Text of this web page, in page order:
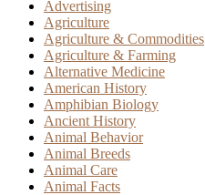
Advertising
Agriculture
Agriculture & Commodities
Agriculture & Farming
Alternative Medicine
American History
Amphibian Biology
Ancient History
Animal Behavior
Animal Breeds
Animal Care
Animal Facts